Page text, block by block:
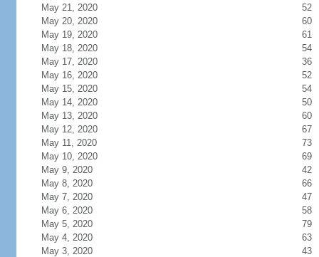
May 21, 2020
52
May 20, 2020
60
May 19, 2020
61
May 18, 2020
54
May 17, 2020
36
May 16, 2020
52
May 15, 2020
54
May 14, 2020
50
May 13, 2020
60
May 12, 2020
67
May 11, 2020
73
May 10, 2020
69
May 9, 2020
42
May 8, 2020
66
May 7, 2020
47
May 6, 2020
58
May 5, 2020
79
May 4, 2020
63
May 3, 2020
43